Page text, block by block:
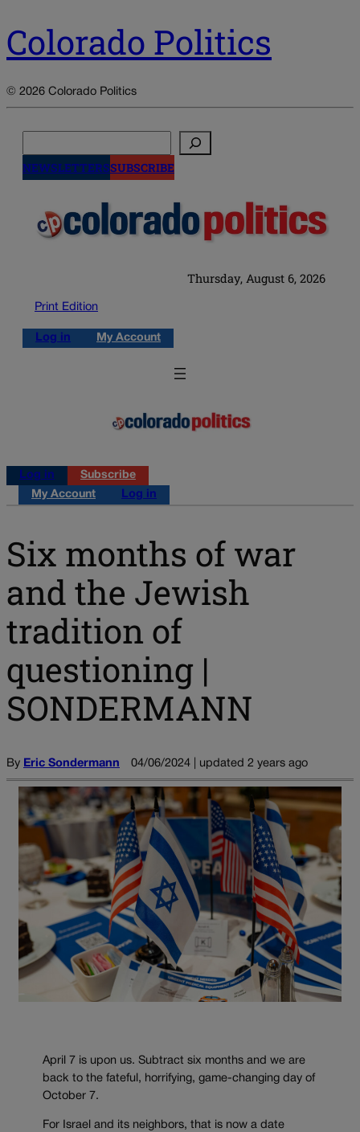
Colorado Politics
© 2026 Colorado Politics
NEWSLETTERSSUBSCRIBE
Thursday, August 6, 2026
Print Edition
Log in My Account
Log in
Subscribe
My Account
Log in
Six months of war
and the Jewish
tradition of
questioning |
SONDERMANN
By Eric Sondermann 04/06/2024 | updated 2 years ago
April 7 is upon us. Subtract six months and we are
back to the fateful, horrifying, game-changing day of
October 7.
For Israel and its neighbors, that is now a date